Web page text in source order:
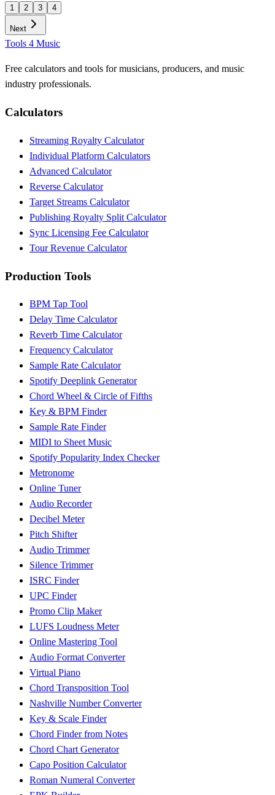
1
2 3 4
Next
Tools 4 Music
Free calculators and tools for musicians, producers, and music
industry professionals.
Calculators
Streaming Royalty Calculator
Individual Platform Calculators
Advanced Calculator
Reverse Calculator
Target Streams Calculator
Publishing Royalty Split Calculator
Sync Licensing Fee Calculator
Tour Revenue Calculator
Production Tools
BPM Tap Tool
Delay Time Calculator
Reverb Time Calculator
Frequency Calculator
Sample Rate Calculator
Spotify Deeplink Generator
Chord Wheel & Circle of Fifths
Key & BPM Finder
Sample Rate Finder
MIDI to Sheet Music
Spotify Popularity Index Checker
Metronome
Online Tuner
Audio Recorder
Decibel Meter
Pitch Shifter
Audio Trimmer
Silence Trimmer
ISRC Finder
UPC Finder
Promo Clip Maker
LUFS Loudness Meter
Online Mastering Tool
Audio Format Converter
Virtual Piano
Chord Transposition Tool
Nashville Number Converter
Key & Scale Finder
Chord Finder from Notes
Chord Chart Generator
Capo Position Calculator
Roman Numeral Converter